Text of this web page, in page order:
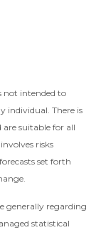
not intended to
individual. There is
are suitable for all
risks
set forth
generally regarding
statistical